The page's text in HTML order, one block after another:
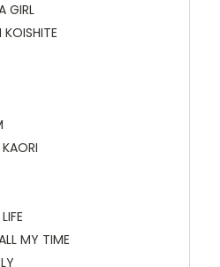
GIRL
MY TIME